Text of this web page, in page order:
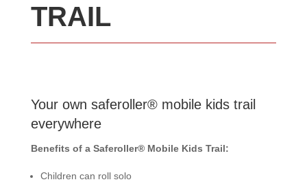
TRAIL
Your own saferoller® mobile kids trail
everywhere
Benefits of a Saferoller® Mobile Kids Trail:
Children can roll solo